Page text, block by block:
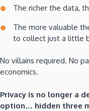
The richer the data,
The more valuable
to collect just a little
No villains required. No
economics.
Privacy is no longer a
option… hidden three